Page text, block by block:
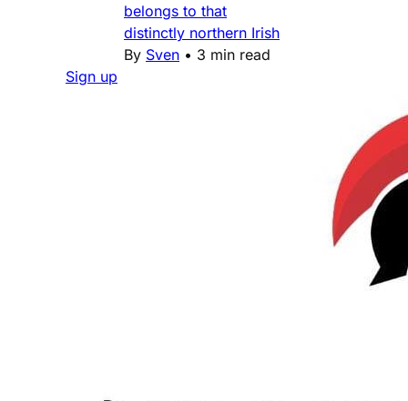
belongs to that
distinctly northern Irish
By Sven • 3 min read
Sign up